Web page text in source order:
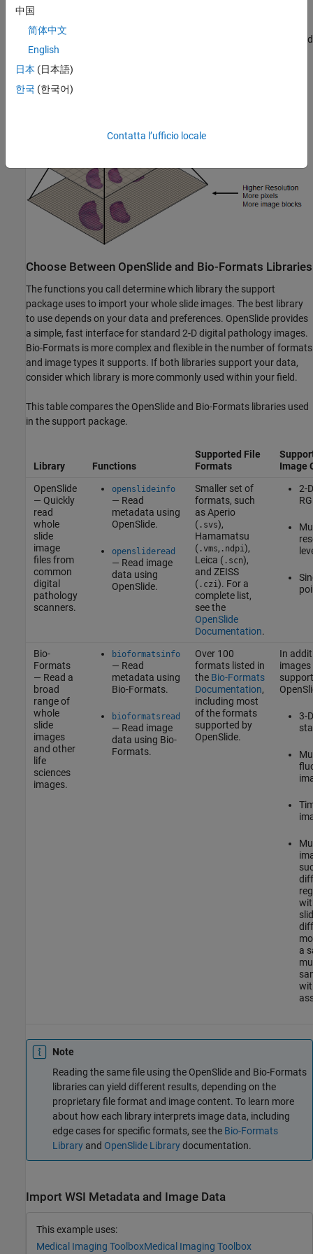
slide image pyramid read as a blocked image [1]. The finer
resolution level at the bottom of the pyramid contains more pixels
and requires more blocks to represent, while the top of the pyramid
corresponds to a low-resolution thumbnail image.
Choose Between OpenSlide and Bio-Formats Libraries
The functions you call determine which library the support
package uses to import your whole slide images. The best library
to use depends on your data and preferences. OpenSlide provides
a simple, fast interface for standard 2-D digital pathology images.
Bio-Formats is more complex and flexible in the number of formats
and image types it supports. If both libraries support your data,
consider which library is more commonly used within your field.
This table compares the OpenSlide and Bio-Formats libraries used
in the support package.
Library Functions
Supported File
Formats
Image
OpenSlide
— Quickly
read
whole
slide
image
files from
common
digital
pathology
scanners.
openslideinfo
— Read
metadata using
OpenSlide.
openslideread
— Read image
data using
OpenSlide.
Smaller set of
formats, such
as Aperio
( .svs),
Hamamatsu
( .vms, .ndpi),
Leica ( .scn),
and ZEISS
( .czi). For a
complete list,
see the
OpenSlide
Documentation.
2-
Bio-
Formats
— Read a
broad
range of
whole
slide
images
and other
life
sciences
images.
bioformatsinfo
— Read
metadata using
Bio-Formats.
bioformatsread
— Read image
data using Bio-
Formats.
Over 100
formats listed in
the Bio-Formats
Documentation,
including most
of the formats
supported by
OpenSlide.
In
images
3-
a
Note
Reading the same file using the OpenSlide and Bio-Formats
libraries can yield different results, depending on the
proprietary file format and image content. To learn more
about how each library interprets image data, including
edge cases for specific formats, see the Bio-Formats
Library and OpenSlide Librarydocumentation.
Import WSI Metadata and Image Data
This example uses:
Medical Imaging ToolboxMedical Imaging Toolbox
中国
简体中文
English
日本 (日本語)
한국 (한국어)
Contatta l’ufficio locale